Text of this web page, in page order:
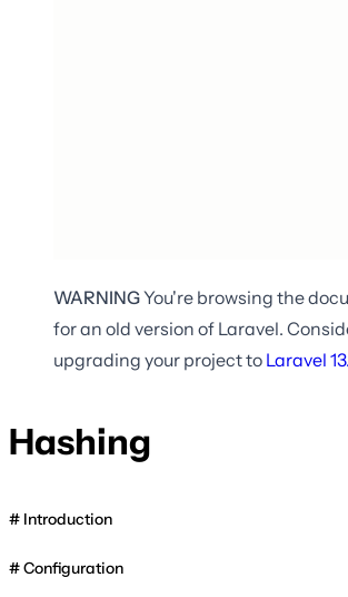
WARNINGYou're browsing the
for an old version of Laravel.
upgrading your project to Laravel
Hashing
Introduction
Configuration